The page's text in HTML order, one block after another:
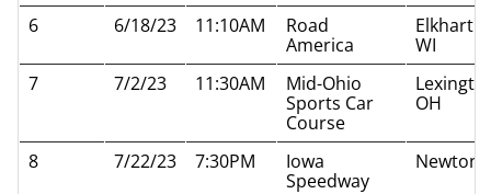
6 6/18/23 11:10AM
Road
America
Elkhart
WI
7
7/2/23 11:30AM
Mid-Ohio
Sports Car
Course
OH
8 7/22/23 7:30PM
Iowa
Speedway
Newton